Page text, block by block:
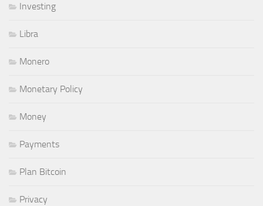
Investing
Libra
Monero
Monetary Policy
Money
Payments
Plan Bitcoin
Privacy